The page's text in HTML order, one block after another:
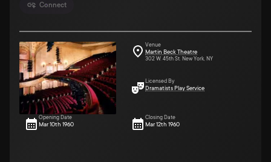
Connect
Venue
Martin Beck Theatre
302 W. 45th St. New York, NY
Licensed By
Dramatists Play Service
Opening Date
Mar 10th 1960
Closing Date
Mar 12th 1960